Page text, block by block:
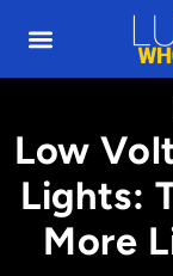
Low
Lights:
More